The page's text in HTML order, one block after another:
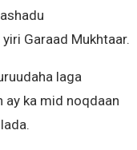
Garaad Mukhtaar.
laga
ay ka mid noqdaan